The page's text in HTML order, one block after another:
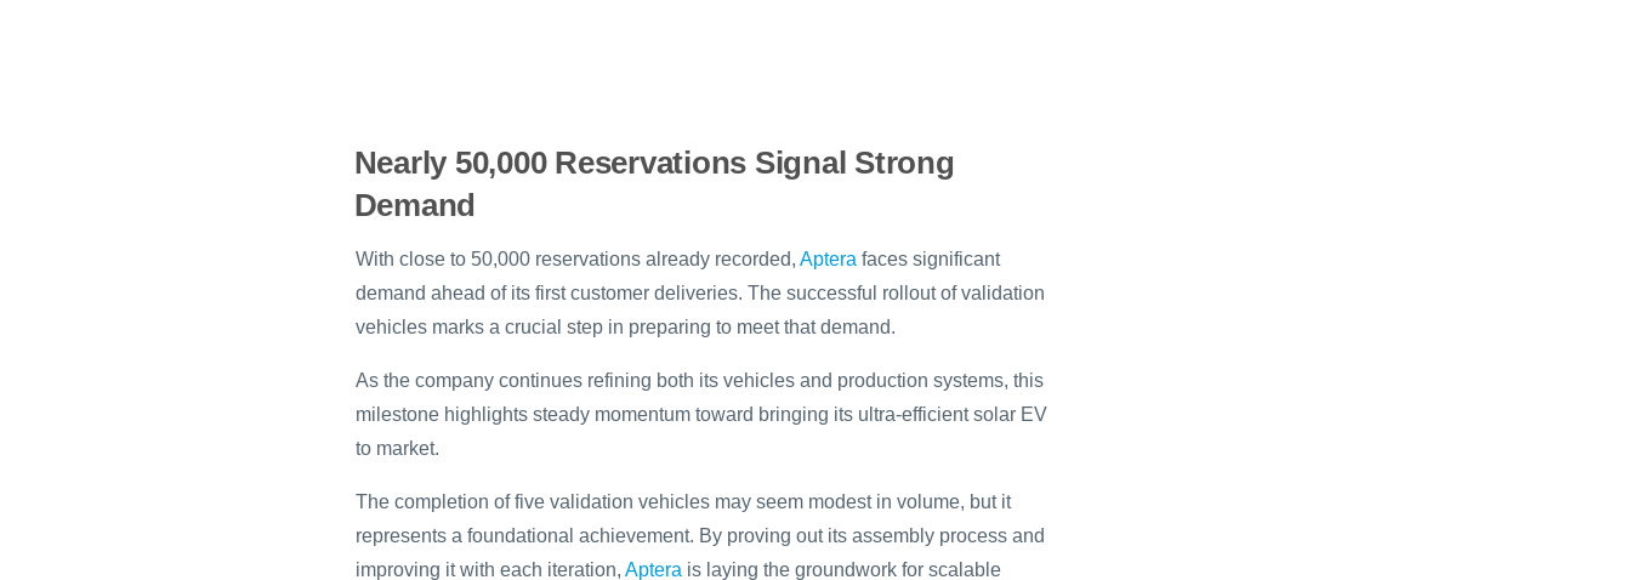
Nearly 50,000 Reservations Signal Strong
Demand
With close to 50,000 reservations already recorded, Aptera faces significant
demand ahead of its first customer deliveries. The successful rollout of validation
vehicles marks a crucial step in preparing to meet that demand.
As the company continues refining both its vehicles and production systems, this
milestone highlights steady momentum toward bringing its ultra-efficient solar EV
to market.
The completion of five validation vehicles may seem modest in volume, but it
represents a foundational achievement. By proving out its assembly process and
improving it with each iteration, Aptera is laying the groundwork for scalable